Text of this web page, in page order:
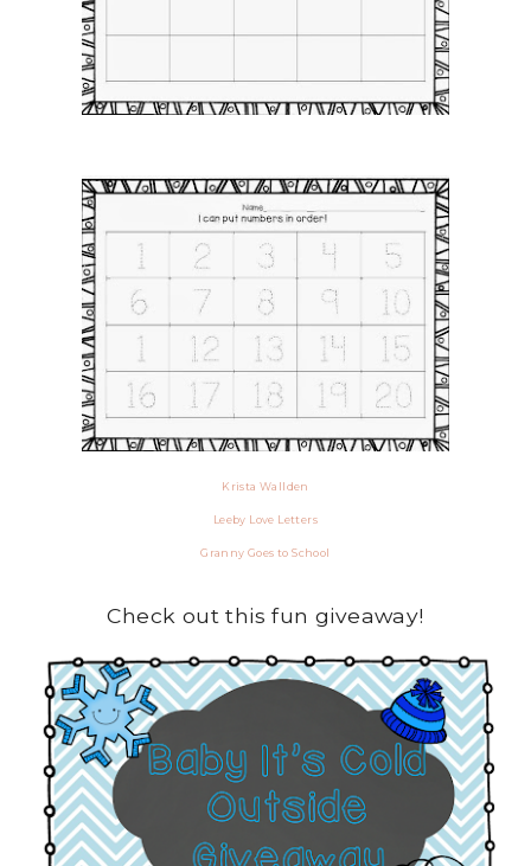
Krista Wallden
Leeby Love Letters
Granny Goes to School
Check out this fun giveaway!